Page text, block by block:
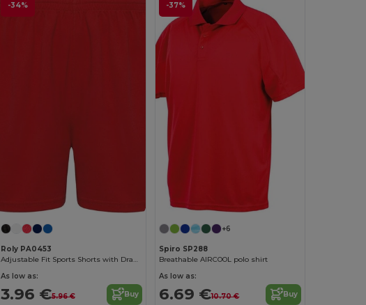
-34%
Roly PA0453
Adjustable Fit Sports Shorts with Drawcord Waist
As low as:
3.96 €5.96 € Buy
-37%
+6
Spiro SP288
Breathable AIRCOOL polo shirt
As low as:
6.69 €10.70 € Buy